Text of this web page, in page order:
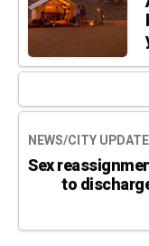
NEWS/CITY
Sex
to